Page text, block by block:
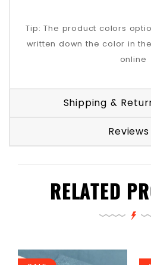
Tip: The product colors
written down the color in
online
Shipping &
Reviews
RELATED